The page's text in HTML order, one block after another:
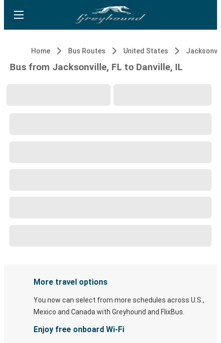
Home Bus Routes United States
Bus from Jacksonville, FL to Danville, IL
More travel options
You now can select from more schedules across U.S.,
Mexico and Canada with Greyhound and FlixBus.
Enjoy free onboard Wi-Fi